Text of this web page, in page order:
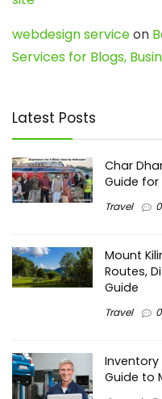
webdesign serviceon
Services for Blogs,
Latest Posts
Char
Guide for
Travel 0
Mount
Routes,
Guide
Travel 0
Guide to